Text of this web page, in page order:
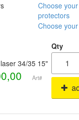
Choose
protectors
Choose
Qty
34/35 15"
Art#